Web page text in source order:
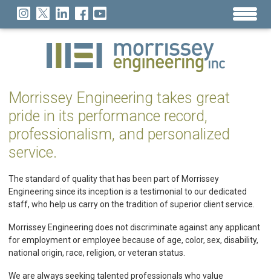
Morrissey Engineering takes great
pride in its performance record,
professionalism, and personalized
service.
The standard of quality that has been part of Morrissey
Engineering since its inception is a testimonial to our dedicated
staff, who help us carry on the tradition of superior client service.
Morrissey Engineering does not discriminate against any applicant
for employment or employee because of age, color, sex, disability,
national origin, race, religion, or veteran status.
We are always seeking talented professionals who value